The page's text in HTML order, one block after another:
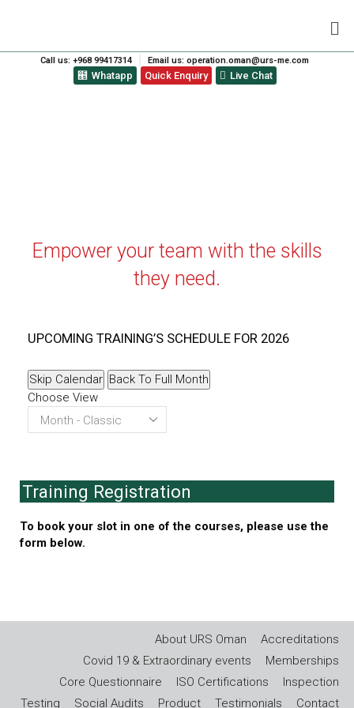
Call us: +968 99417314 Email us: operation.oman@urs-me.com
Whatapp Quick Enquiry Live Chat
Empower your team with the skills
they need.
UPCOMING TRAINING’S SCHEDULE FOR 2026
Skip Calendar Back To Full Month
Choose View
Training Registration
To book your slot in one of the courses, please use the
form below.
About URS Oman
Accreditations
Covid 19 & Extraordinary events
Memberships
Core Questionnaire
ISO Certifications
Inspection
Testing
Social Audits Product Testimonials Contact